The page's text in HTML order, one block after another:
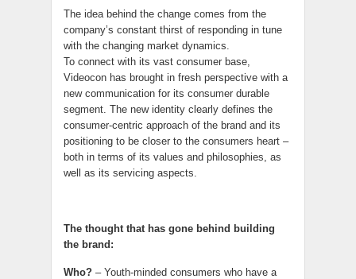
The idea behind the change comes from the
company’s constant thirst of responding in tune
with the changing market dynamics.
To connect with its vast consumer base,
Videocon has brought in fresh perspective with a
new communication for its consumer durable
segment. The new identity clearly defines the
consumer-centric approach of the brand and its
positioning to be closer to the consumers heart –
both in terms of its values and philosophies, as
well as its servicing aspects.
The thought that has gone behind building
the brand:
Who? – Youth-minded consumers who have a